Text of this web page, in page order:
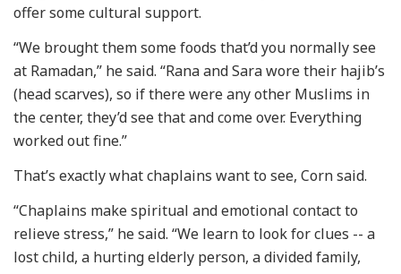
offer some cultural support.
“We brought them some foods that’d you normally see
at Ramadan,” he said. “Rana and Sara wore their hajib’s
(head scarves), so if there were any other Muslims in
the center, they’d see that and come over. Everything
worked out fine.”
That’s exactly what chaplains want to see, Corn said.
“Chaplains make spiritual and emotional contact to
relieve stress,” he said. “We learn to look for clues -- a
lost child, a hurting elderly person, a divided family,